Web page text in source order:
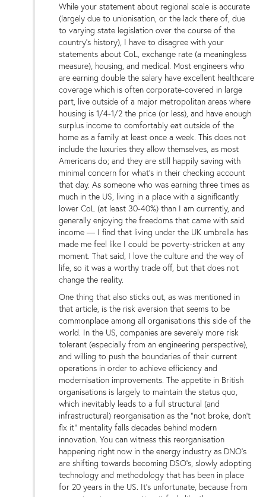
While your statement about regional scale is accurate
(largely due to unionisation, or the lack there of, due
to varying state legislation over the course of the
country’s history), I have to disagree with your
statements about CoL, exchange rate (a meaningless
measure), housing, and medical. Most engineers who
are earning double the salary have excellent healthcare
coverage which is often corporate-covered in large
part, live outside of a major metropolitan areas where
housing is 1/4-1/2 the price (or less), and have enough
surplus income to comfortably eat outside of the
home as a family at least once a week. This does not
include the luxuries they allow themselves, as most
Americans do; and they are still happily saving with
minimal concern for what’s in their checking account
that day. As someone who was earning three times as
much in the US, living in a place with a significantly
lower CoL (at least 30-40%) than I am currently, and
generally enjoying the freedoms that came with said
income — I find that living under the UK umbrella has
made me feel like I could be poverty-stricken at any
moment. That said, I love the culture and the way of
life, so it was a worthy trade off, but that does not
change the reality.
One thing that also sticks out, as was mentioned in
that article, is the risk aversion that seems to be
commonplace among all organisations this side of the
world. In the US, companies are severely more risk
tolerant (especially from an engineering perspective),
and willing to push the boundaries of their current
operations in order to achieve efficiency and
modernisation improvements. The appetite in British
organisations is largely to maintain the status quo,
which inevitably leads to a full structural (and
infrastructural) reorganisation as the “not broke, don’t
fix it” mentality falls decades behind modern
innovation. You can witness this reorganisation
happening right now in the energy industry as DNO’s
are shifting towards becoming DSO’s, slowly adopting
technology and methodology that has been in place
for 20 years in the US. It’s unfortunate, because from